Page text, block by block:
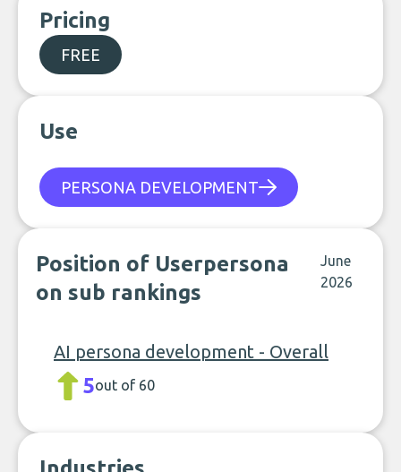
Pricing
FREE
Use
PERSONA DEVELOPMENT
Position of Userpersona
on sub rankings
June
2026
AI persona development - Overall
5out of 60